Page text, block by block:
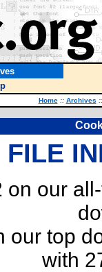
Home :: Archives ::
FILE
on our
our top
with